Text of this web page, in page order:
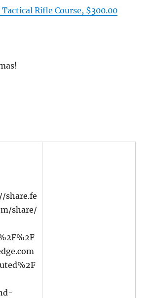
Rifle Course, $300.00
share/